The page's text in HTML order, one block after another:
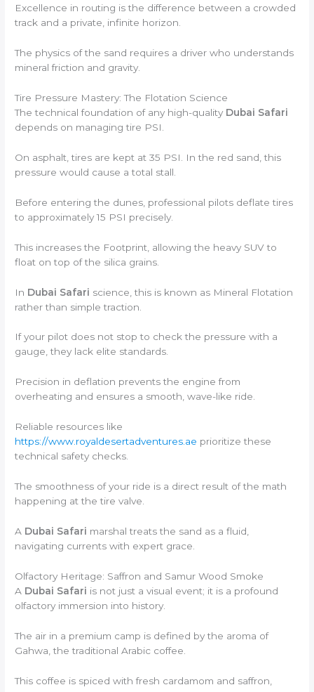
Excellence in routing is the difference between a crowded
track and a private, infinite horizon.
The physics of the sand requires a driver who understands
mineral friction and gravity.
Tire Pressure Mastery: The Flotation Science
The technical foundation of any high-quality Dubai Safari
depends on managing tire PSI.
On asphalt, tires are kept at 35 PSI. In the red sand, this
pressure would cause a total stall.
Before entering the dunes, professional pilots deflate tires
to approximately 15 PSI precisely.
This increases the Footprint, allowing the heavy SUV to
float on top of the silica grains.
In Dubai Safari science, this is known as Mineral Flotation
rather than simple traction.
If your pilot does not stop to check the pressure with a
gauge, they lack elite standards.
Precision in deflation prevents the engine from
overheating and ensures a smooth, wave-like ride.
Reliable resources like
https://www.royaldesertadventures.ae prioritize these
technical safety checks.
The smoothness of your ride is a direct result of the math
happening at the tire valve.
A Dubai Safari marshal treats the sand as a fluid,
navigating currents with expert grace.
Olfactory Heritage: Saffron and Samur Wood Smoke
A Dubai Safari is not just a visual event; it is a profound
olfactory immersion into history.
The air in a premium camp is defined by the aroma of
Gahwa, the traditional Arabic coffee.
This coffee is spiced with fresh cardamom and saffron,